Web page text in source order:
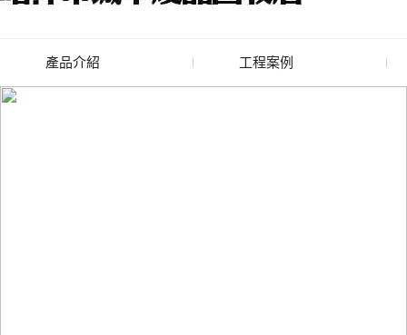
產品介紹
廢舊水蜜桃色色网站
工程案例